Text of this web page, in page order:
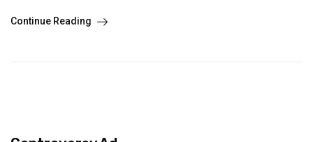
Continue Reading